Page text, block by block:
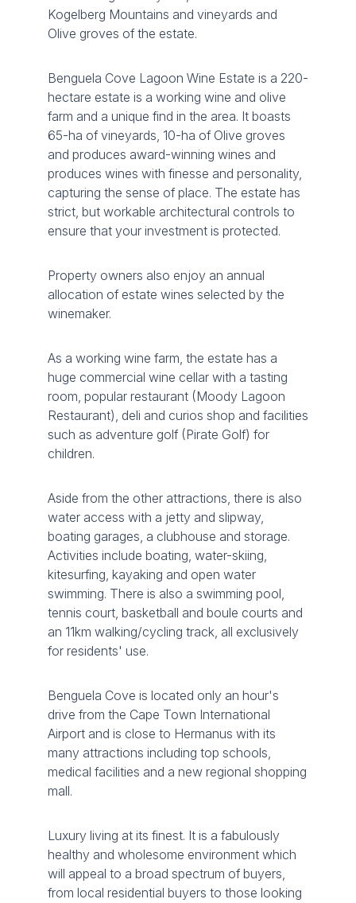
Kogelberg Mountains and vineyards and
Olive groves of the estate.
Benguela Cove Lagoon Wine Estate is a 220-
hectare estate is a working wine and olive
farm and a unique find in the area. It boasts
65-ha of vineyards, 10-ha of Olive groves
and produces award-winning wines and
produces wines with finesse and personality,
capturing the sense of place. The estate has
strict, but workable architectural controls to
ensure that your investment is protected.
Property owners also enjoy an annual
allocation of estate wines selected by the
winemaker.
As a working wine farm, the estate has a
huge commercial wine cellar with a tasting
room, popular restaurant (Moody Lagoon
Restaurant), deli and curios shop and facilities
such as adventure golf (Pirate Golf) for
children.
Aside from the other attractions, there is also
water access with a jetty and slipway,
boating garages, a clubhouse and storage.
Activities include boating, water-skiing,
kitesurfing, kayaking and open water
swimming. There is also a swimming pool,
tennis court, basketball and boule courts and
an 11km walking/cycling track, all exclusively
for residents' use.
Benguela Cove is located only an hour's
drive from the Cape Town International
Airport and is close to Hermanus with its
many attractions including top schools,
medical facilities and a new regional shopping
mall.
Luxury living at its finest. It is a fabulously
healthy and wholesome environment which
will appeal to a broad spectrum of buyers,
from local residential buyers to those looking